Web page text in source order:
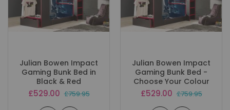
Julian Bowen Impact
Gaming Bunk Bed in
Black & Red
Special
£529.00 £759.95
Julian Bowen Impact
Gaming Bunk Bed -
Choose Your Colour
Special
£529.00 £759.95